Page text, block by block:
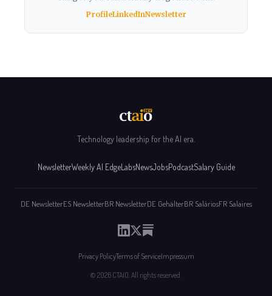
ProfileLinkedInNewsletter
Technology leadership for the AI era.
NewsletterWeekly AI EdgeLabsNewsJobsPodcastSalary Guide
DE NewsletterES NewsletterBR NewsletterDE GehälterBR SaláriosFR Salaires
Privacy PolicyTerms of ServiceImpressum
© 2026 CTAIO. All rights reserved.